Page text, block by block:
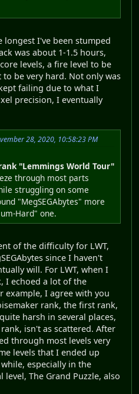
longest I've been stumped
was about 1-1.5 hours,
levels, a fire level to be
be very hard. Not only was
failing due to what I
precision, I eventually
28, 2020, 10:58:23 PM
"Lemmings World Tour"
through most parts
struggling on some
"MegSEGAbytes" more
Hard" one.
of the difficulty for LWT,
since I haven't
will. For LWT, when I
I echoed a lot of the
example, I agree with you
rank, the first rank,
harsh in several places,
isn't as scattered. After
through most levels very
levels that I ended up
especially in the
The Grand Puzzle, also